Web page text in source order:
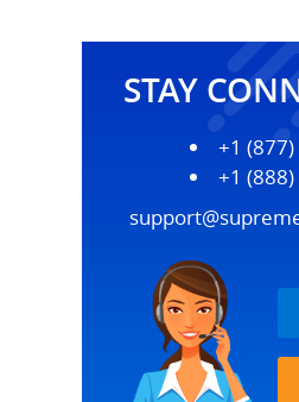
STAY
+1
+1